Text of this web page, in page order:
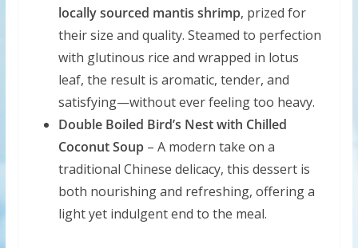
locally sourced mantis shrimp, prized for
their size and quality. Steamed to perfection
with glutinous rice and wrapped in lotus
leaf, the result is aromatic, tender, and
satisfying—without ever feeling too heavy.
Double Boiled Bird’s Nest with Chilled
Coconut Soup– A modern take on a
traditional Chinese delicacy, this dessert is
both nourishing and refreshing, offering a
light yet indulgent end to the meal.